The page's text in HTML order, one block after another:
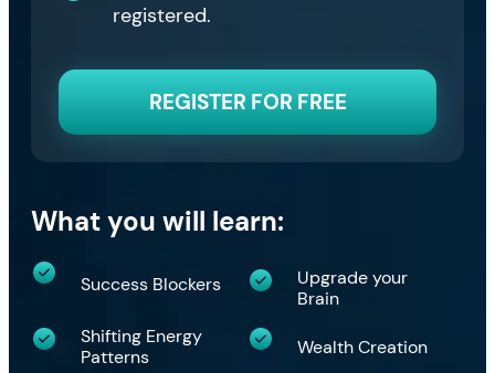
registered.
REGISTER FOR FREE
What you will learn:
Success Blockers
Upgrade your
Brain
​Shifting Energy
Patterns
​Wealth Creation